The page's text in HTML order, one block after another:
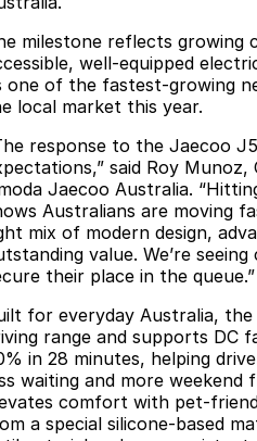
Jaecoo J8 SHS
Now with 7 Seats
Jaecoo
Jaecoo J5 EV
From $36,990^ Driveaway
Jaecoo J7
Medium SUV
Large SUV
Jaecoo J8 SHS
Now with 7 Seats
Accessories
Omoda Jaecoo Financial Services
Finance Calculator
Owners
Warranty
Capped Price Servicing
Roadside Assistance
Blogs
Fleet
Company
Contact Us
Careers
Our Story
milestone reflects growing
well-equipped
one of the fastest-growing
local market this year.
response to the Jaecoo
said Roy Munoz,
Jaecoo Australia.
Australians are moving
mix of modern design,
value. We’re
their place in the queue.”
for everyday Australia,
range and supports DC
in 28 minutes, helping
waiting and more weekend
comfort with pet-
a special silicone-based